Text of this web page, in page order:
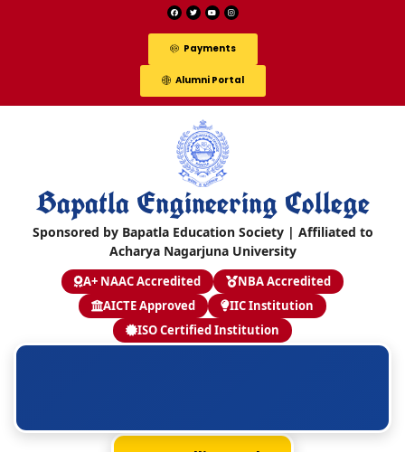
Payments
Alumni Portal
Bapatla Engineering College
Sponsored by Bapatla Education Society | Affiliated to
Acharya Nagarjuna University
A+ NAAC Accredited
NBA Accredited
AICTE Approved
IIC Institution
ISO Certified Institution